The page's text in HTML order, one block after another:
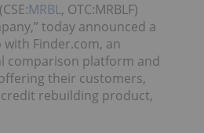
(CSE:MRBL, OTC:MRBLF)
today announced a
Finder.com, an
comparison platform and
their customers,
rebuilding product,